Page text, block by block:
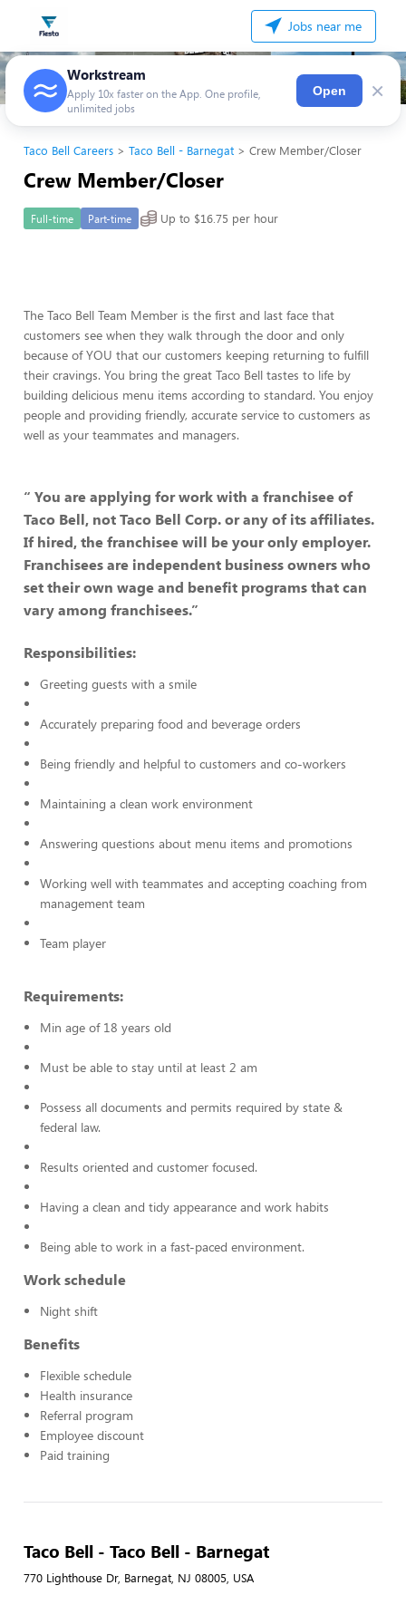
Jobs near me
Workstream
Apply 10x faster on the App. One profile,
unlimited jobs
Open ×
Taco Bell Careers Taco Bell - Barnegat Crew Member/Closer
Crew Member/Closer
Full-time Part-time Up to $16.75 per hour
The Taco Bell Team Member is the first and last face that
customers see when they walk through the door and only
because of YOU that our customers keeping returning to fulfill
their cravings. You bring the great Taco Bell tastes to life by
building delicious menu items according to standard. You enjoy
people and providing friendly, accurate service to customers as
well as your teammates and managers.
“ You are applying for work with a franchisee of
Taco Bell, not Taco Bell Corp. or any of its affiliates.
If hired, the franchisee will be your only employer.
Franchisees are independent business owners who
set their own wage and benefit programs that can
vary among franchisees.”
Responsibilities:
Greeting guests with a smile
Accurately preparing food and beverage orders
Being friendly and helpful to customers and co-workers
Maintaining a clean work environment
Answering questions about menu items and promotions
Working well with teammates and accepting coaching from
management team
Team player
Requirements:
Min age of 18 years old
Must be able to stay until at least 2 am
Possess all documents and permits required by state &
federal law.
Results oriented and customer focused.
Having a clean and tidy appearance and work habits
Being able to work in a fast-paced environment.
Work schedule
Night shift
Benefits
Flexible schedule
Health insurance
Referral program
Employee discount
Paid training
Taco Bell - Taco Bell - Barnegat
770 Lighthouse Dr, Barnegat, NJ 08005, USA